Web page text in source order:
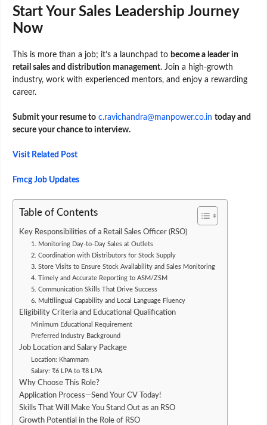
Start Your Sales Leadership Journey
Now
This is more than a job; it’s a launchpad to become a leader in
retail sales and distribution management. Join a high-growth
industry, work with experienced mentors, and enjoy a rewarding
career.
Submit your resume to c.ravichandra@manpower.co.in today and
secure your chance to interview.
Visit Related Post
Fmcg Job Updates
Table of Contents
Key Responsibilities of a Retail Sales Officer (RSO)
1. Monitoring Day-to-Day Sales at Outlets
2. Coordination with Distributors for Stock Supply
3. Store Visits to Ensure Stock Availability and Sales Monitoring
4. Timely and Accurate Reporting to ASM/ZSM
5. Communication Skills That Drive Success
6. Multilingual Capability and Local Language Fluency
Eligibility Criteria and Educational Qualification
Minimum Educational Requirement
Preferred Industry Background
Job Location and Salary Package
Location: Khammam
Salary: ₹6 LPA to ₹8 LPA
Why Choose This Role?
Application Process—Send Your CV Today!
Skills That Will Make You Stand Out as an RSO
Growth Potential in the Role of RSO